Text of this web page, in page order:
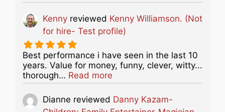
Kenny reviewed Kenny Williamson. (Not
for hire- Test profile)
Best performance i have seen in the last 10
years. Value for money, funny, clever, witty...
thorough… Read more
Dianne reviewed Danny Kazam-